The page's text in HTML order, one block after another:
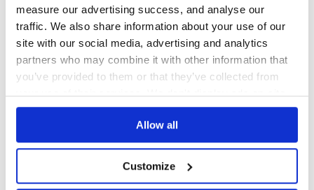
measure our advertising success, and analyse our
traffic. We also share information about your use of our
site with our social media, advertising and analytics
partners who may combine it with other information that
you’ve provided to them or that they’ve collected from
your use of their services. We don't display ads on-site.
Allow all
Customize
24
60
Docs
Learn how to distribute
in your own privatePyPIregistry